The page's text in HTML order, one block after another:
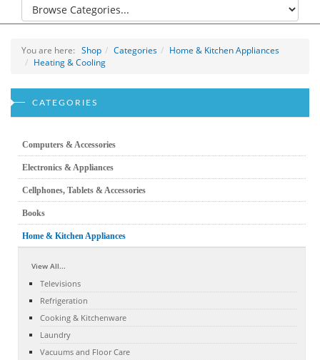
You are here: Shop Categories
Home & Kitchen Appliances
Heating & Cooling
CATEGORIES
Computers & Accessories
Electronics & Appliances
Cellphones, Tablets & Accessories
Books
Home & Kitchen Appliances
View All...
Televisions
Refrigeration
Cooking & Kitchenware
Laundry
Vacuums and Floor Care